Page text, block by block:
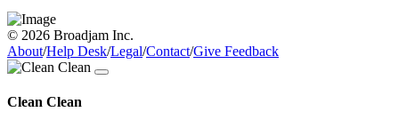
© 2026 Broadjam Inc.
About/Help Desk/Legal/Contact/Give Feedback
Clean Clean